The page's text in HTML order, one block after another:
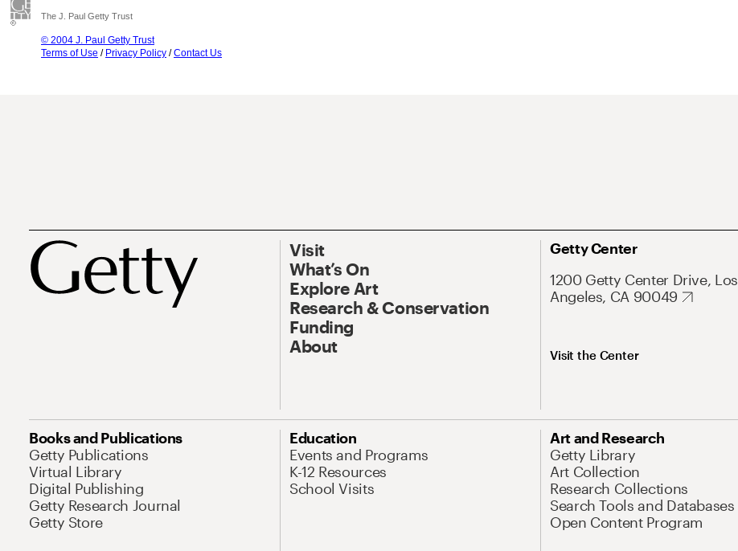
The J. Paul Getty Trust
© 2004 J. Paul Getty Trust
Terms of Use / Privacy Policy /Contact Us
Visit
What’s On
Explore Art
Research & Conservation
Funding
About
Getty Center
1200 Getty Center Drive, Los
Angeles, CA 90049
Visit the Center
Books and Publications
Getty Publications
Virtual Library
Digital Publishing
Getty Research Journal
Getty Store
Education
Events and Programs
K-12 Resources
School Visits
Art and Research
Getty Library
Art Collection
Research Collections
Search Tools and Databases
Open Content Program